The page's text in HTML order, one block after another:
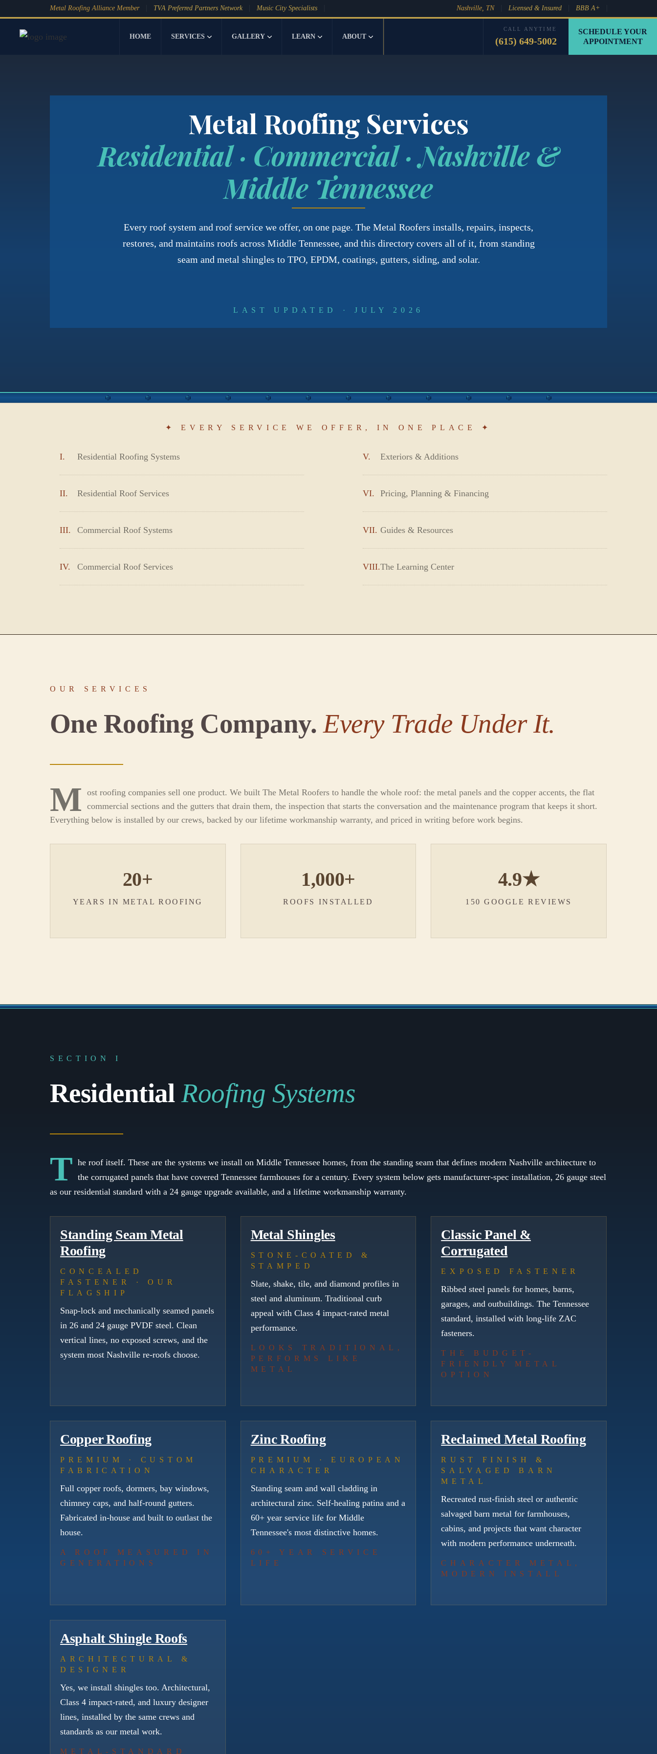
Metal Roofing Alliance Member TVA Preferred Partners Network Music City Specialists Nashville, TN Licensed & Insured BBB A+
HOME SERVICES GALLERY LEARN ABOUT
CALL ANYTIME
(615) 649-5002
SCHEDULE YOUR
APPOINTMENT
Metal Roofing Services
Residential · Commercial · Nashville &
Middle Tennessee
Every roof system and roof service we offer, on one page. The Metal Roofers installs, repairs, inspects,
restores, and maintains roofs across Middle Tennessee, and this directory covers all of it, from standing
seam and metal shingles to TPO, EPDM, coatings, gutters, siding, and solar.
LAST UPDATED · JULY 2026
✦ EVERY SERVICE WE OFFER, IN ONE PLACE ✦
I. Residential Roofing Systems
II. Residential Roof Services
III. Commercial Roof Systems
IV. Commercial Roof Services
V. Exteriors & Additions
VI. Pricing, Planning & Financing
VII. Guides & Resources
VIII.The Learning Center
OUR SERVICES
One Roofing Company.Every Trade Under It.
M ost roofing companies sell one product. We built The Metal Roofers to handle the whole roof: the metal panels and the copper accents, the flat
commercial sections and the gutters that drain them, the inspection that starts the conversation and the maintenance program that keeps it short.
Everything below is installed by our crews, backed by our lifetime workmanship warranty, and priced in writing before work begins.
20+
YEARS IN METAL ROOFING
1,000+
ROOFS INSTALLED
4.9★
150 GOOGLE REVIEWS
SECTION I
ResidentialRoofing Systems
T he roof itself. These are the systems we install on Middle Tennessee homes, from the standing seam that defines modern Nashville architecture to
the corrugated panels that have covered Tennessee farmhouses for a century. Every system below gets manufacturer-spec installation, 26 gauge steel
as our residential standard with a 24 gauge upgrade available, and a lifetime workmanship warranty.
Standing Seam Metal
Roofing
CONCEALED
FASTENER · OUR
FLAGSHIP
Snap-lock and mechanically seamed panels
in 26 and 24 gauge PVDF steel. Clean
vertical lines, no exposed screws, and the
system most Nashville re-roofs choose.
Metal Shingles
STONE-COATED &
STAMPED
Slate, shake, tile, and diamond profiles in
steel and aluminum. Traditional curb
appeal with Class 4 impact-rated metal
performance.
LOOKS TRADITIONAL,
PERFORMS LIKE
METAL
Classic Panel &
Corrugated
EXPOSED FASTENER
Ribbed steel panels for homes, barns,
garages, and outbuildings. The Tennessee
standard, installed with long-life ZAC
fasteners.
THE BUDGET-
FRIENDLY METAL
OPTION
Copper Roofing
PREMIUM · CUSTOM
FABRICATION
Full copper roofs, dormers, bay windows,
chimney caps, and half-round gutters.
Fabricated in-house and built to outlast the
house.
A ROOF MEASURED IN
GENERATIONS
Zinc Roofing
PREMIUM · EUROPEAN
CHARACTER
Standing seam and wall cladding in
architectural zinc. Self-healing patina and a
60+ year service life for Middle
Tennessee's most distinctive homes.
60+ YEAR SERVICE
LIFE
Reclaimed Metal Roofing
RUST FINISH &
SALVAGED BARN
METAL
Recreated rust-finish steel or authentic
salvaged barn metal for farmhouses,
cabins, and projects that want character
with modern performance underneath.
CHARACTER METAL,
MODERN INSTALL
Asphalt Shingle Roofs
ARCHITECTURAL &
DESIGNER
Yes, we install shingles too. Architectural,
Class 4 impact-rated, and luxury designer
lines, installed by the same crews and
standards as our metal work.
METAL-STANDARD